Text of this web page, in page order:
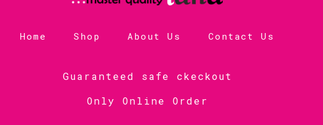
Home Shop About Us Contact Us
Guaranteed safe ckeckout
Only Online Order